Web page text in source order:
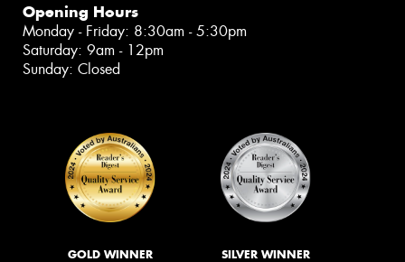
Opening Hours
Monday - Friday: 8:30am - 5:30pm
Saturday: 9am - 12pm
Sunday: Closed
GOLD WINNER SILVER WINNER